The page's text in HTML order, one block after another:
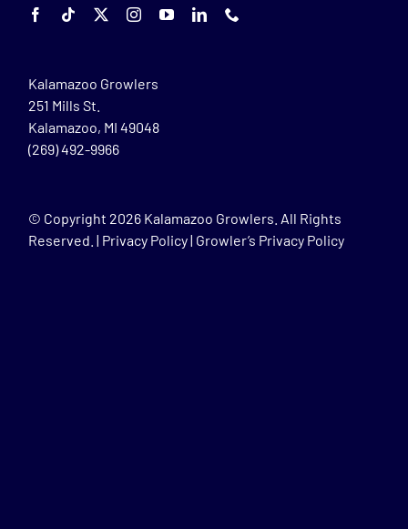
Kalamazoo Growlers
251 Mills St.
Kalamazoo, MI 49048
(269) 492-9966
© Copyright 2026 Kalamazoo Growlers. All Rights
Reserved. | Privacy Policy| Growler’s Privacy Policy